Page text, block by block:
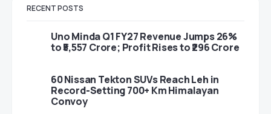
RECENT POSTS
Uno Minda Q1 FY27 Revenue Jumps 26%
to ₹5,557 Crore; Profit Rises to ₹296 Crore
60 Nissan Tekton SUVs Reach Leh in
Record-Setting 700+ Km Himalayan
Convoy